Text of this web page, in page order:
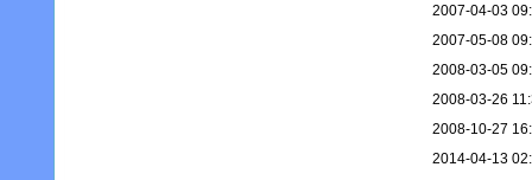
2007-04-03
2007-05-08
2008-03-05
2008-03-26
2008-10-27
2014-04-13